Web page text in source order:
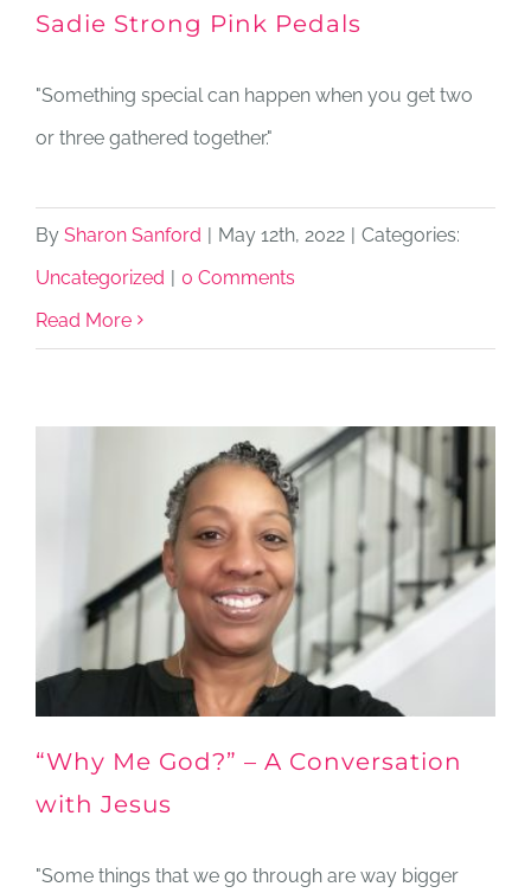
Sadie Strong Pink Pedals
"Something special can happen when you get two
or three gathered together."
By Sharon Sanford | May 12th, 2022 | Categories:
Uncategorized | 0 Comments
Read More
“Why Me God?” – A Conversation
with Jesus
"Some things that we go through are way bigger